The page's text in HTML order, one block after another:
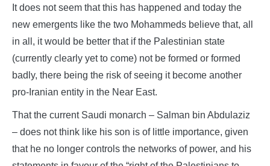
It does not seem that this has happened and today the
new emergents like the two Mohammeds believe that, all
in all, it would be better that if the Palestinian state
(currently clearly yet to come) not be formed or formed
badly, there being the risk of seeing it become another
pro-Iranian entity in the Near East.
That the current Saudi monarch – Salman bin Abdulaziz
– does not think like his son is of little importance, given
that he no longer controls the networks of power, and his